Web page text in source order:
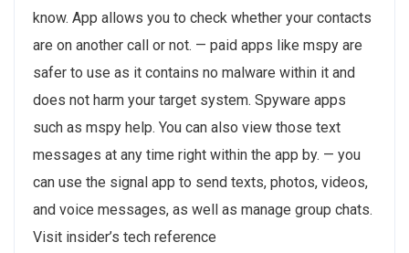
know. App allows you to check whether your contacts
are on another call or not. — paid apps like mspy are
safer to use as it contains no malware within it and
does not harm your target system. Spyware apps
such as mspy help. You can also view those text
messages at any time right within the app by. — you
can use the signal app to send texts, photos, videos,
and voice messages, as well as manage group chats.
Visit insider’s tech reference